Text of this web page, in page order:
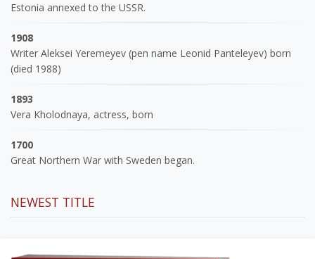
Estonia annexed to the USSR.
1908
Writer Aleksei Yeremeyev (pen name Leonid Panteleyev) born
(died 1988)
1893
Vera Kholodnaya, actress, born
1700
Great Northern War with Sweden began.
NEWEST TITLE